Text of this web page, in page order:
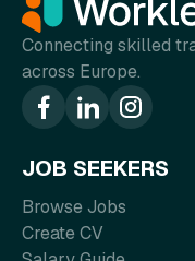
Connecting skilled
across Europe.
JOB SEEKERS
Browse Jobs
Create CV